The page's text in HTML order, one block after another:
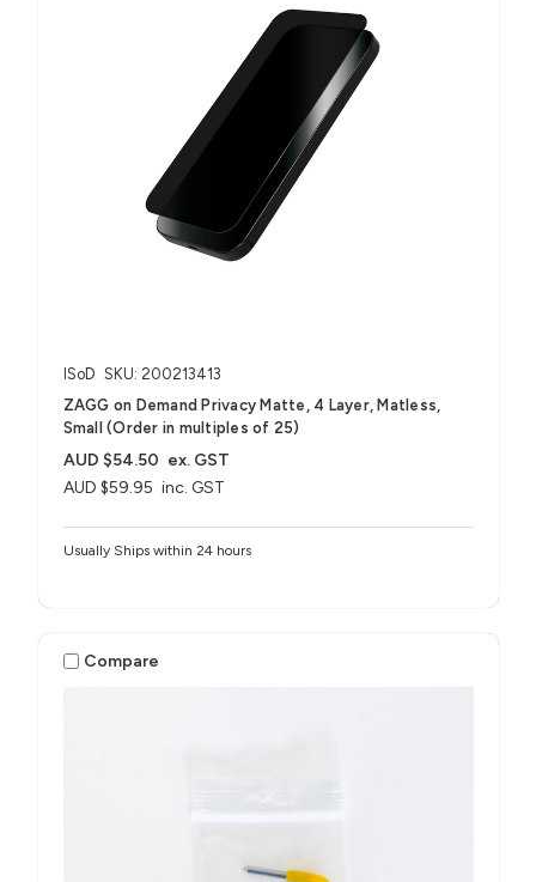
ISoD SKU: 200213413
ZAGG on Demand Privacy Matte, 4 Layer, Matless,
Small (Order in multiples of 25)
AUD $59.95 inc. GST
AUD $54.50 ex. GST
Usually Ships within 24 hours
Compare